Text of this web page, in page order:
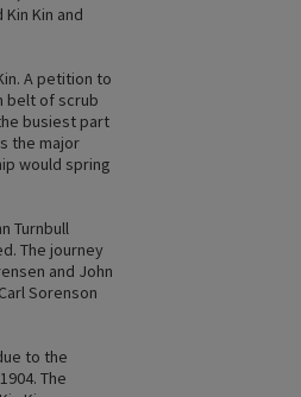
Kin and
A petition to
belt of scrub
busiest part
the major
would spring
Turnbull
The journey
and John
Sorenson
to the
The